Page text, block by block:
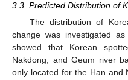
3.3. Predicted Distribution of
The distribution of
change was investigated
showed that Korean
Nakdong, and Geum river
only located for the Han and